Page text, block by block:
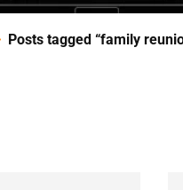
Posts tagged “family